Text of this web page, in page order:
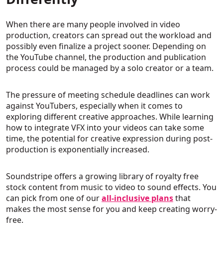
When there are many people involved in video
production, creators can spread out the workload and
possibly even finalize a project sooner. Depending on
the YouTube channel, the production and publication
process could be managed by a solo creator or a team.
The pressure of meeting schedule deadlines can work
against YouTubers, especially when it comes to
exploring different creative approaches. While learning
how to integrate VFX into your videos can take some
time, the potential for creative expression during post-
production is exponentially increased.
Soundstripe offers a growing library of royalty free
stock content from music to video to sound effects. You
can pick from one of ourall-inclusive plansthat
makes the most sense for you and keep creating worry-
free.